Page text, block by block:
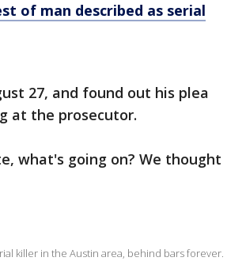
of man described as serial
27, and found out his plea
at the prosecutor.
what's going on? We thought
killer in the Austin area, behind bars forever.